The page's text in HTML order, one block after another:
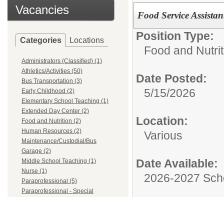
Vacancies
Categories Locations
Administrators (Classified) (1)
Athletics/Activities (50)
Bus Transportation (3)
Early Childhood (2)
Elementary School Teaching (1)
Extended Day Center (2)
Food and Nutrition (2)
Human Resources (2)
Maintenance/Custodial/Bus
Garage (2)
Middle School Teaching (1)
Nurse (1)
Paraprofessional (5)
Paraprofessional - Special
Food Service
Position Type:
Food and
Date Posted:
5/15/2026
Location:
Various
Date Available:
2026-2027